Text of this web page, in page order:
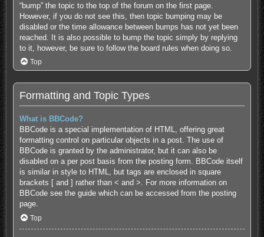
“bump” the topic to the top of the forum on the first page.
However, if you do not see this, then topic bumping may be
disabled or the time allowance between bumps has not yet been
reached. It is also possible to bump the topic simply by replying
to it, however, be sure to follow the board rules when doing so.
Top
Formatting and Topic Types
What is BBCode?
BBCode is a special implementation of HTML, offering great
formatting control on particular objects in a post. The use of
BBCode is granted by the administrator, but it can also be
disabled on a per post basis from the posting form. BBCode itself
is similar in style to HTML, but tags are enclosed in square
brackets [ and ] rather than < and >. For more information on
BBCode see the guide which can be accessed from the posting
page.
Top